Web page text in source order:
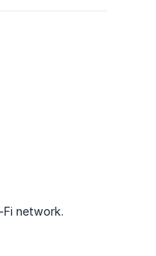
network.